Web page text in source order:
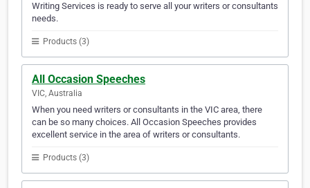
Writing Services is ready to serve all your writers or consultants
needs.
Products (3)
All Occasion Speeches
VIC, Australia
When you need writers or consultants in the VIC area, there
can be so many choices. All Occasion Speeches provides
excellent service in the area of writers or consultants.
Products (3)